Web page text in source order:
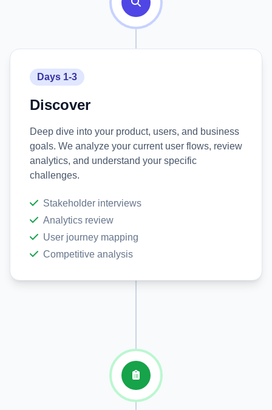
Days 1-3
Discover
Deep dive into your product, users, and business
goals. We analyze your current user flows, review
analytics, and understand your specific
challenges.
Stakeholder interviews
Analytics review
User journey mapping
Competitive analysis